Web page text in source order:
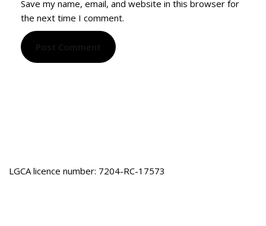
Save my name, email, and website in this browser for
the next time I comment.
LGCA licence number: 7204-RC-17573